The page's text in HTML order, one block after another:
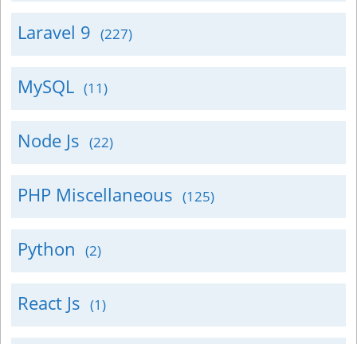
Laravel 9 (227)
MySQL (11)
Node Js (22)
PHP Miscellaneous (125)
Python (2)
React Js (1)